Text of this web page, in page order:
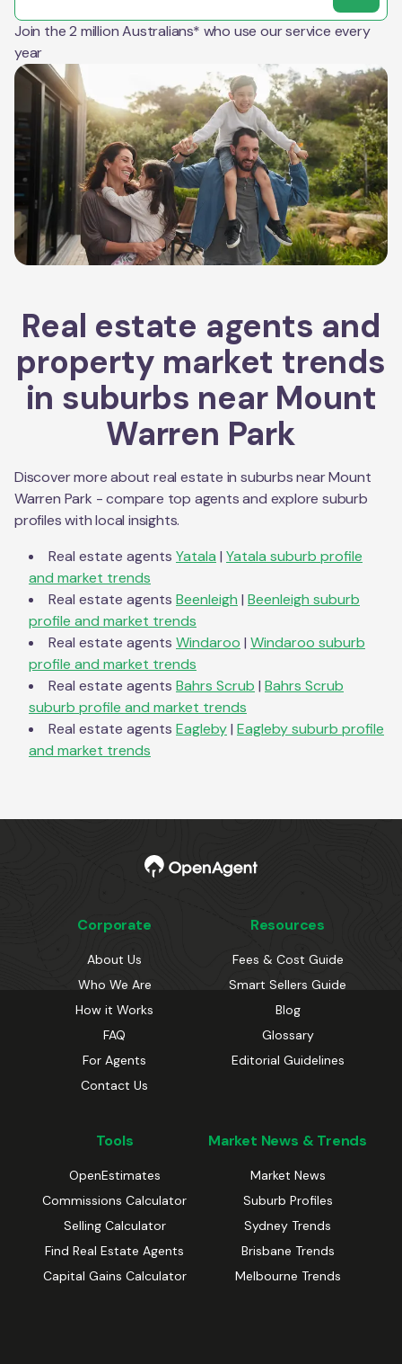
Join the 2 million Australians* who use our service every
year
Real estate agents and
property market trends
in suburbs near Mount
Warren Park
Discover more about real estate in suburbs nearMount
Warren Park - compare top agents and explore suburb
profiles with local insights.
Real estate agents Yatala | Yatala suburb profile
and market trends
Real estate agents Beenleigh | Beenleigh suburb
profile and market trends
Real estate agents Windaroo | Windaroo suburb
profile and market trends
Real estate agents Bahrs Scrub | Bahrs Scrub
suburb profile and market trends
Real estate agents Eagleby| Eaglebysuburb profile
and market trends
Corporate
About Us
Who We Are
How it Works
FAQ
For Agents
Contact Us
Resources
Fees & Cost Guide
Smart Sellers Guide
Blog
Glossary
Editorial Guidelines
Tools
OpenEstimates
Commissions Calculator
Selling Calculator
Find Real Estate Agents
Capital Gains Calculator
Market News & Trends
Market News
Suburb Profiles
Sydney Trends
Brisbane Trends
Melbourne Trends